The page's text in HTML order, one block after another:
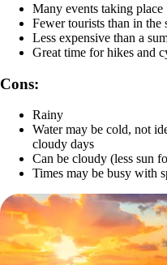
Many events taking place
Fewer tourists than in the
Less expensive than a
Great time for hikes and
Cons:
Rainy
Water may be cold, not
cloudy days
Can be cloudy (less sun
Times may be busy with